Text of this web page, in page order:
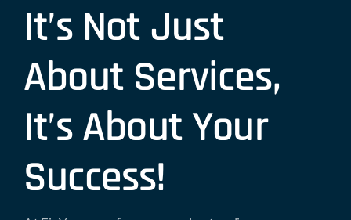
It’s Not Just
About Services,
It’s About Your
Success!